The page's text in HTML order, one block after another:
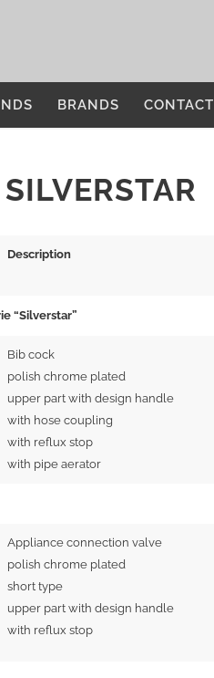
BRANDS CONTACT
Description
“Silverstar”
Bib cock
polish chrome plated
upper part with design handle
with hose coupling
with reflux stop
with pipe aerator
Appliance connection valve
polish chrome plated
short type
upper part with design handle
with reflux stop